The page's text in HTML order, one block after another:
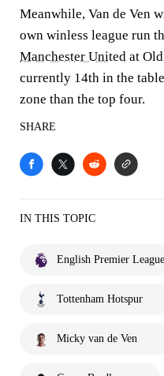
Meanwhile, Van de Ven
own winless league run
Manchester United at
currently 14th in the
zone than the top four.
SHARE
IN THIS TOPIC
English Premier League
Tottenham Hotspur
Micky van de Ven